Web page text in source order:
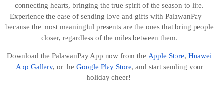
connecting hearts, bringing the true spirit of the season to life.
Experience the ease of sending love and gifts with PalawanPay—
because the most meaningful presents are the ones that bring people
closer, regardless of the miles between them.
Download the PalawanPay App now from the Apple Store,Huawei
App Gallery, or the Google Play Store, and start sending your
holiday cheer!